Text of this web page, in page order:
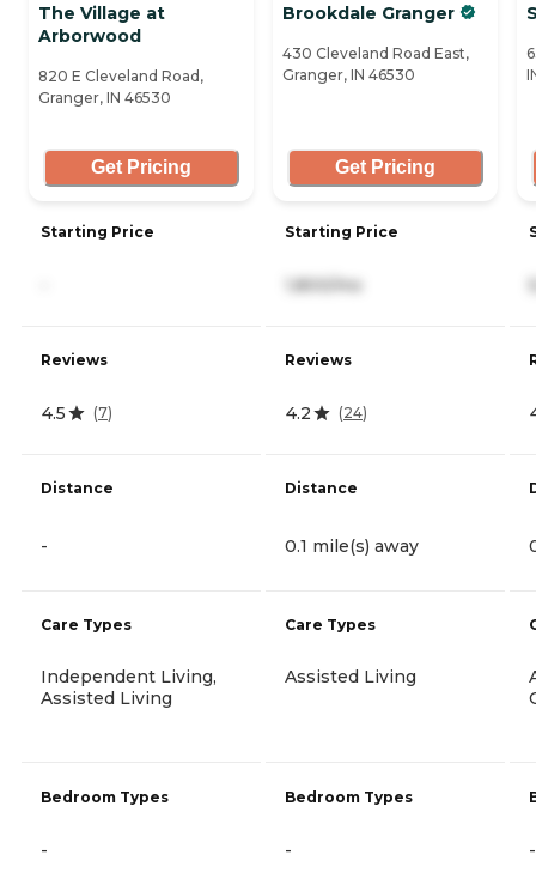
The Village at
Arborwood
820 E Cleveland Road,
Granger, IN 46530
Get Pricing
Starting Price
Reviews
4.5 (7)
Distance
-
Care Types
Independent Living,
Assisted Living
Bedroom Types
-
Brookdale Granger
430 Cleveland Road East,
Granger, IN 46530
Get Pricing
Starting Price
1,800/mo
Reviews
4.2 (24)
Distance
0.1 mile(s) away
Care Types
Assisted Living
Bedroom Types
- -